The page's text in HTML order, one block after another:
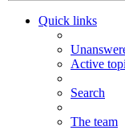
Quick links
Active
Search
The team